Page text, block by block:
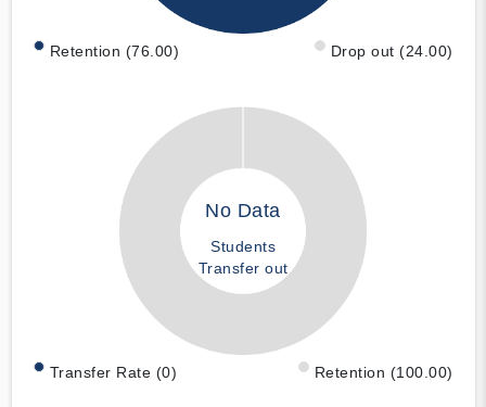
Retention (76.00) Drop out (24.00)
No Data
Students
Transfer out
Transfer Rate (0) Retention (100.00)